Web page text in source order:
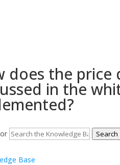
does the
in the
Search
Base